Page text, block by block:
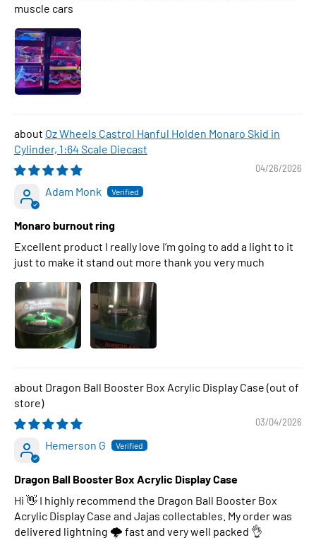
muscle cars
Oz Wheels Castrol Hanful Holden Monaro Skid in
Cylinder, 1:64 Scale Diecast
04/26/2026
Adam Monk
Monaro burnout ring
Excellent product I really love I’m going to add a light to it
just to make it stand out more thank you very much
Dragon Ball Booster Box Acrylic Display Case
03/04/2026
Hemerson G
Dragon Ball Booster Box Acrylic Display Case
Hi 👋 I highly recommend the Dragon Ball Booster Box
Acrylic Display Case and Jajas collectables. My order was
delivered lightning 🌩 fast and very well packed 👌